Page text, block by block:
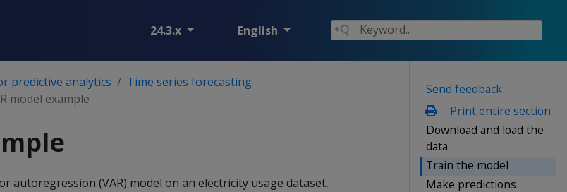
24.3.x English
Send feedback
Print entire section
Download and load the
data
Train the model
Make predictions
predictive analytics
Time series forecasting
model example
autoregression (VAR) model on an electricity usage dataset,